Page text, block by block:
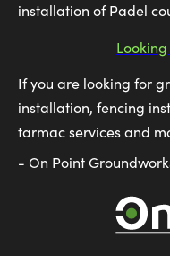
installation of Padel
If you are looking for
installation, fencing
tarmac services and
- On Point